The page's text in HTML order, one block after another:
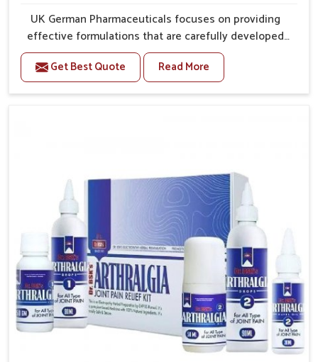
UK German Pharmaceuticals focuses on providing
effective formulations that are carefully developed
to manage recurring health concerns in Chirimiri. The
conditions of daily life in Chirimiri, such as stress,
irregular sleep, or long working hours, often lead to
processes. This ensures that people in Chirimiri gain
access to treatments that are reliable, effective and
suited to long-term well-being.
Get Best Quote Read More